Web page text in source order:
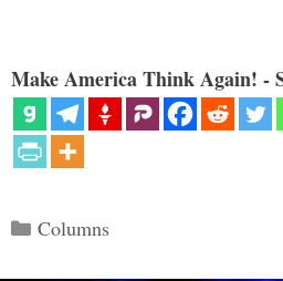
Make America Think Again! -
Categories
Columns